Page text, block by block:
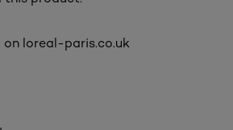
loreal-paris.co.uk